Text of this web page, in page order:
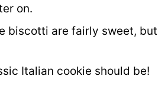
on.
biscotti are fairly sweet, but
Italian cookie should be!